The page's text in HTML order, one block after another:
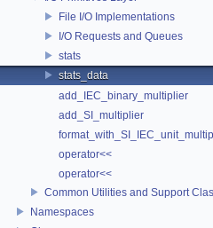
File I/O Implementations
I/O Requests and Queues
stats
stats_data
add_IEC_binary_multiplier
add_SI_multiplier
operator<<
operator<<
Common Utilities and Support
Namespaces